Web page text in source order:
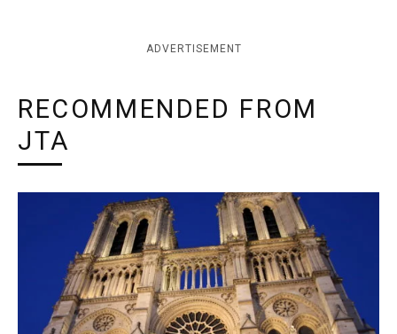
ADVERTISEMENT
RECOMMENDED FROM
JTA